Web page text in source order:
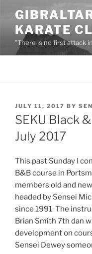
contentKARATE
"There is no first attack
POSTED
ON
JULY 11, 2017 BY
SEKU Black
July 2017
This past Sunday I
B&B course in
members old and
headed by Sensei
since 1991. The
Brian Smith 7th dan
development on
Sensei Dewey